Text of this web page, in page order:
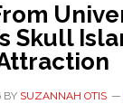
Skull
BY SUZANNAH OTIS